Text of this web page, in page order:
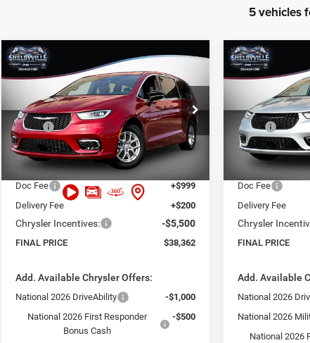
5 vehicles
2026Chrysler Pacifica
VIN:2C4RC1BG4TR199076 Stock:26067
Model:RUCH53
In Stock Ext. Int.
$38,362
FINAL PRICE
$10,363
SAVINGS
Less
MSRP:
$48,725
Dealer Discount:
-$6,062
Internet Price:
Doc Fee
+$999
Delivery Fee
+$200
Chrysler Incentives: -$5,500
FINAL PRICE $38,362
Add. Available Chrysler Offers:
National 2026 DriveAbility
-$1,000
National 2026 First Responder
Bonus Cash
-$500
Compare Vehicle
2026
Price Drop
VIN:
Model:RUCH53
In Stock
$38,815
FINAL PRICE
MSRP:
Dealer Discount:
Internet Price:
Doc Fee
Delivery Fee
Chrysler
FINAL PRICE
Add. Available
National 2026
National 2026
National 2026
Compare